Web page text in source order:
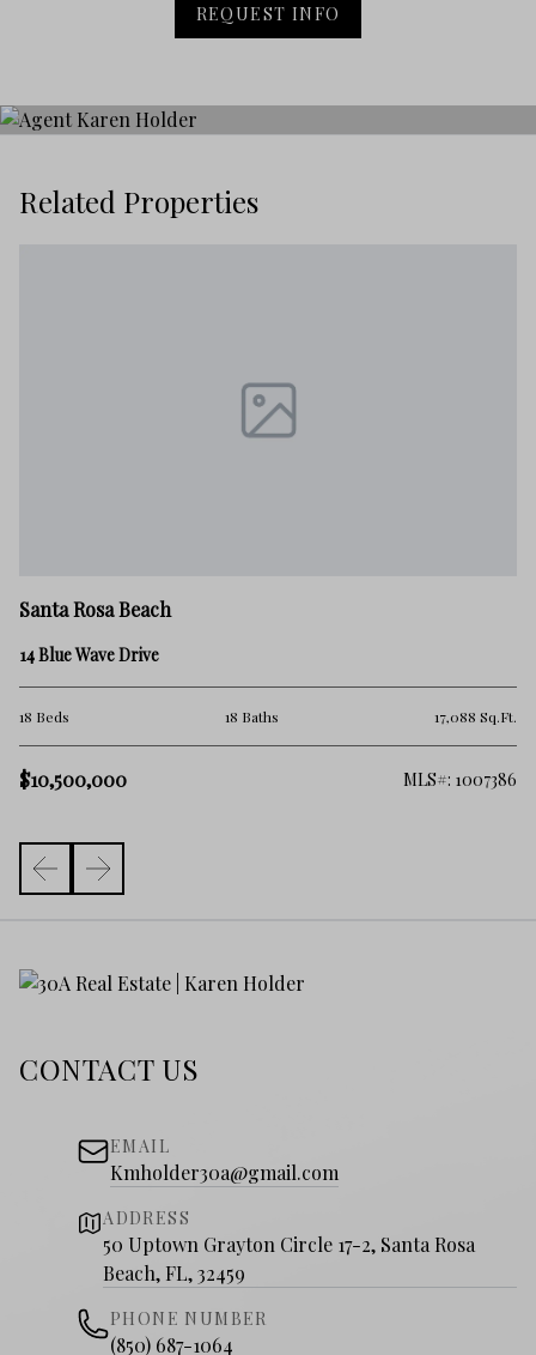
REQUEST INFO
Related Properties
Santa Rosa Beach
14 Blue Wave Drive
18 Beds 18 Baths 17,088 Sq.Ft.
$10,500,000 MLS#: 1007386
CONTACT US
EMAIL
Kmholder30a@gmail.com
ADDRESS
50 Uptown Grayton Circle 17-2, Santa Rosa
Beach, FL, 32459
PHONE NUMBER
(850) 687-1064